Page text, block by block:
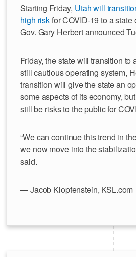
Starting Friday, Utah will
high riskfor COVID-19 to a state
Gov. Gary Herbert announced
Friday, the state will transition to
still cautious operating system,
transition will give the state an
some aspects of its economy,
still be risks to the public for
“We can continue this trend in
we now move into the
said.
— Jacob Klopfenstein, KSL.com